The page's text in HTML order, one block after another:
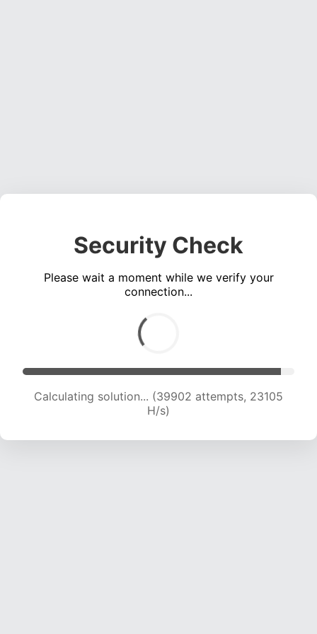
Security Check
Please wait a moment while we verify your
connection...
Calculating solution... (41828 attempts, 22882
H/s)